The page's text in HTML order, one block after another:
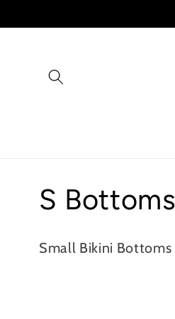
C
o
S Bottoms
Small Bikini Bottoms